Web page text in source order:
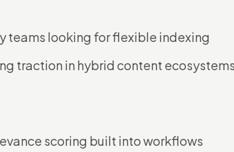
teams looking for flexible indexing
traction in hybrid content
scoring built into workflows